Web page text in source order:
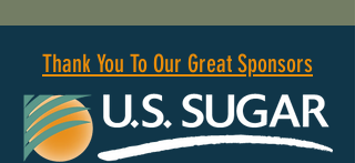
Thank You To Our Great Sponsors